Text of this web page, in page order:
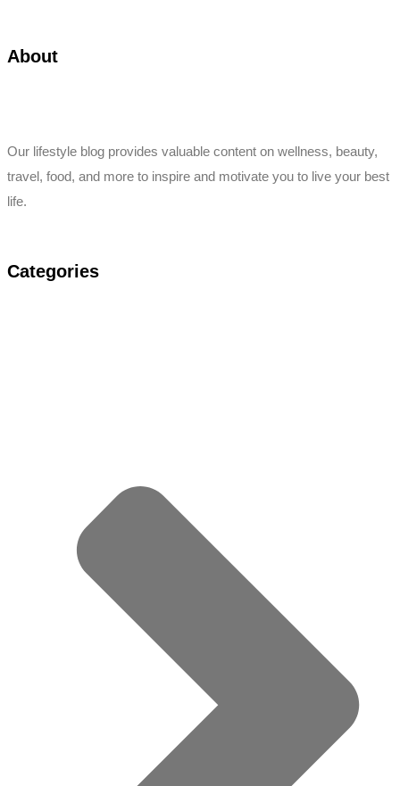
About
Our lifestyle blog provides valuable content on wellness, beauty,
travel, food, and more to inspire and motivate you to live your best
life.
Categories